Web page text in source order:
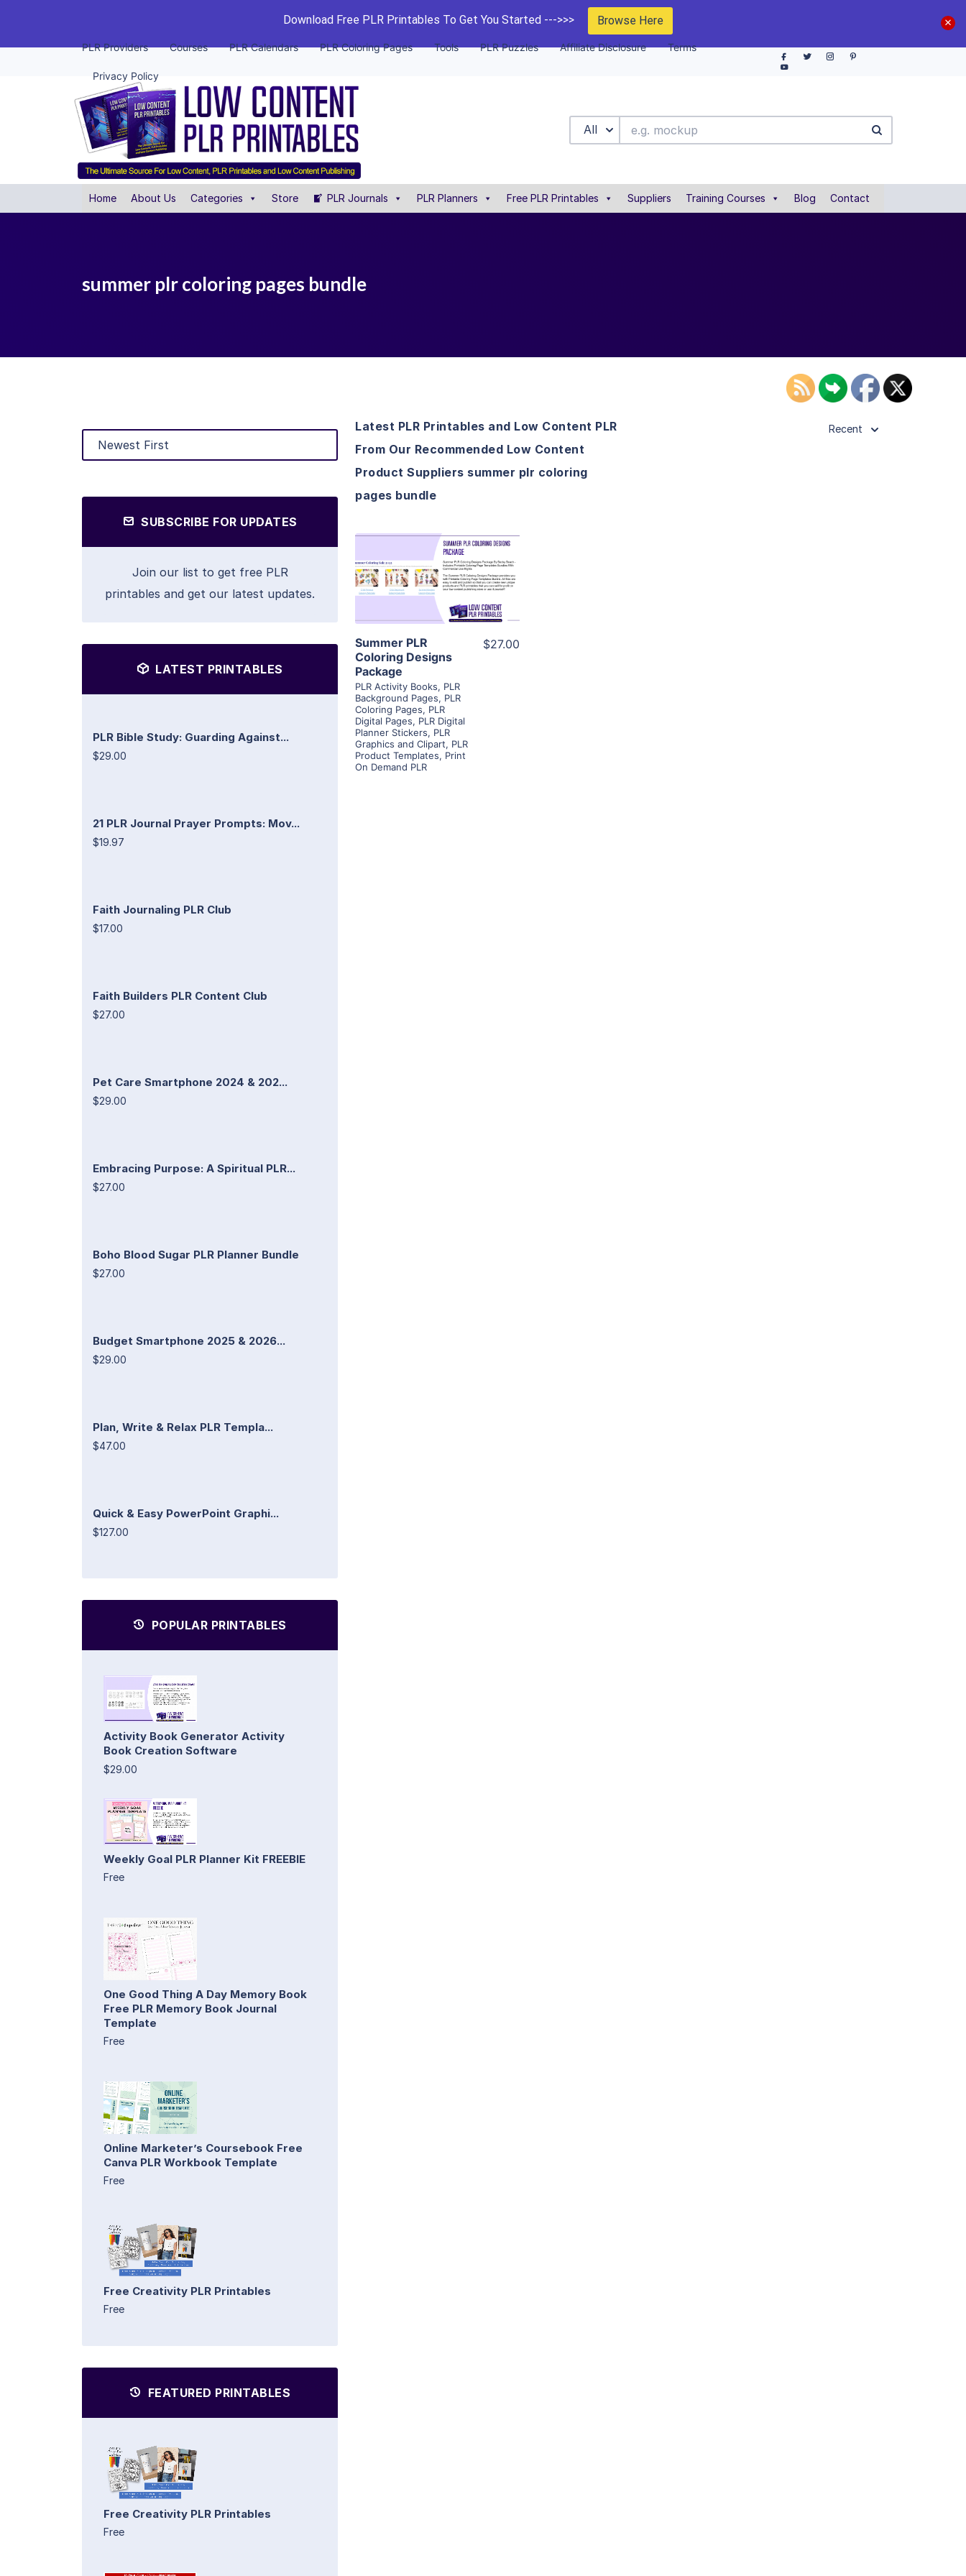
Download Free PLR Printables To Get You Started --->>> Browse Here
PLR Providers Courses PLR Calendars PLR Coloring Pages Tools PLR Puzzles Affiliate Disclosure Terms
Privacy Policy
All
Home About Us Categories Store PLR Journals PLR Planners Free PLR Printables Suppliers Training Courses Blog Contact
summer plr coloring pages bundle
SUBSCRIBE FOR UPDATES
Join our list to get free PLR
printables and get our latest updates.
LATEST PRINTABLES
PLR Bible Study: Guarding Against...
$29.00
21 PLR Journal Prayer Prompts: Mov...
$19.97
Faith Journaling PLR Club
$17.00
Faith Builders PLR Content Club
$27.00
Pet Care Smartphone 2024 & 202...
$29.00
Embracing Purpose: A Spiritual PLR...
$27.00
Boho Blood Sugar PLR Planner Bundle
$27.00
Budget Smartphone 2025 & 2026...
$29.00
Plan, Write & Relax PLR Templa...
$47.00
Quick & Easy PowerPoint Graphi...
$127.00
POPULAR PRINTABLES
Activity Book Generator Activity
Book Creation Software
$29.00
Weekly Goal PLR Planner Kit FREEBIE
Free
One Good Thing A Day Memory Book
Free PLR Memory Book Journal
Template
Free
Online Marketer’s Coursebook Free
Canva PLR Workbook Template
Free
Free Creativity PLR Printables
Free
FEATURED PRINTABLES
Free Creativity PLR Printables
Free
Latest PLR Printables and Low Content PLR
From Our Recommended Low Content
Product Suppliers summer plr coloring
pages bundle
Recent
View Details
Visit Supplier
Summer PLR
Coloring Designs
Package
PLR Activity Books, PLR
Background Pages, PLR
Coloring Pages, PLR
Digital Pages, PLR Digital
Planner Stickers, PLR
Graphics and Clipart, PLR
Product Templates, Print
On Demand PLR
$27.00